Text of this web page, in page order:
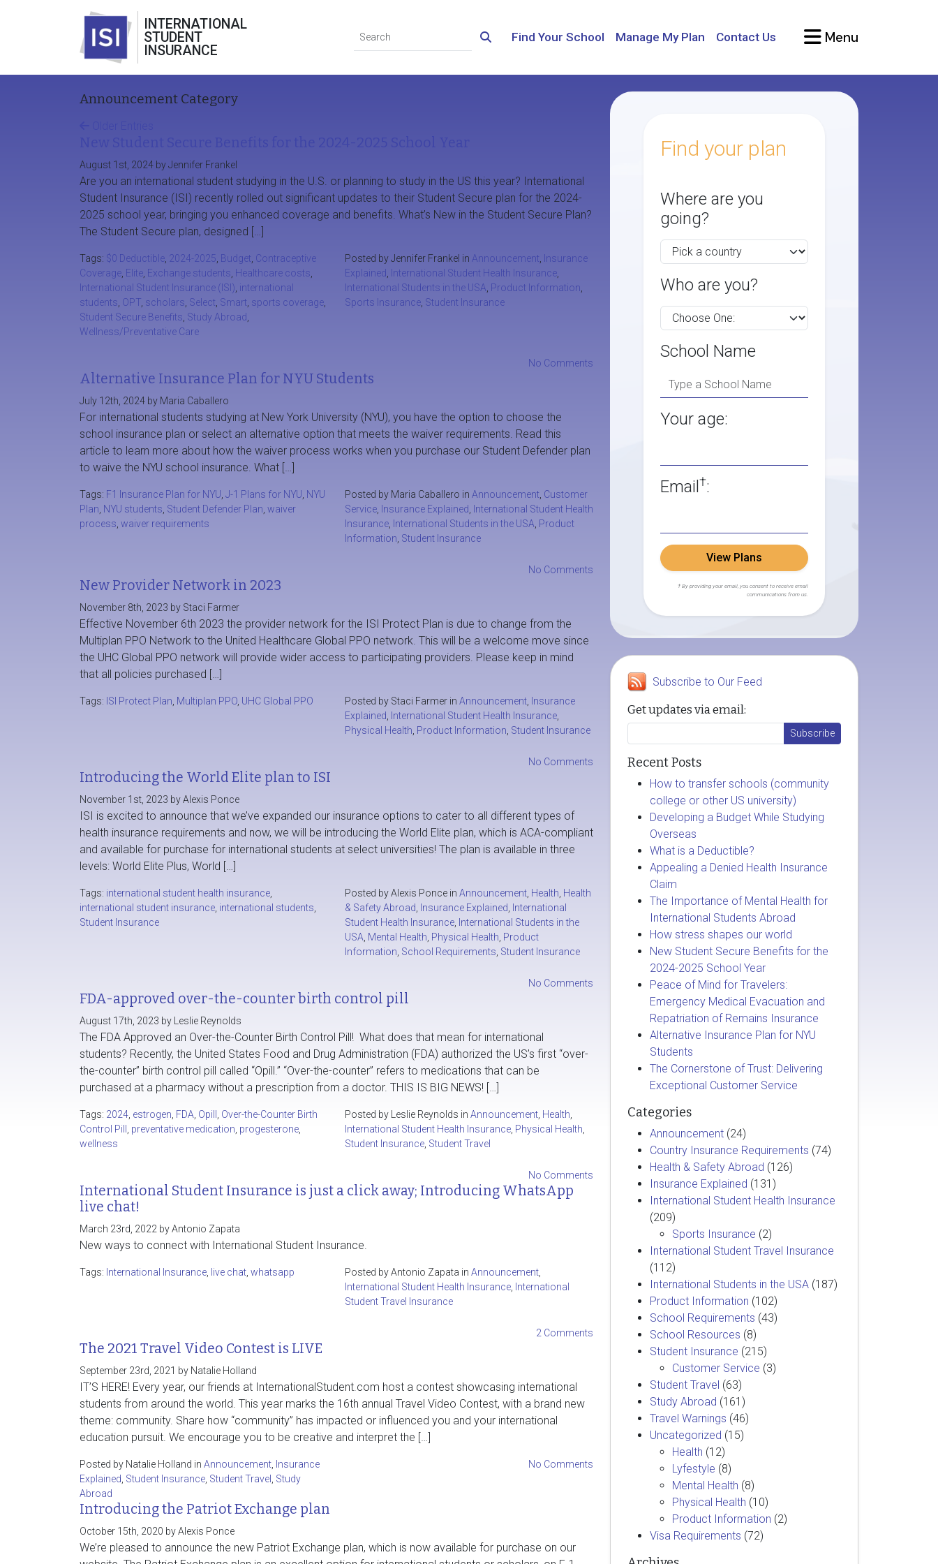
INTERNATIONAL
STUDENT
INSURANCE
Find Your School Manage My Plan Contact Us Menu
Announcement Category
August 1st, 2024 by Jennifer Frankel
Are you an international student studying in the U.S. or planning to study in the US this year? International
Student Insurance (ISI) recently rolled out significant updates to their Student Secure plan for the 2024-
2025 school year, bringing you enhanced coverage and benefits. What’s New in the Student Secure Plan?
The Student Secure plan, designed […]
Tags: $0 Deductible 2024-2025 Budget Contraceptive
Coverage Elite Exchange students Healthcare costs
International Student Insurance (ISI) international
students OPT scholars Select Smart sports coverage
Student Secure Benefits Study Abroad
Wellness/Preventative Care
Posted by Jennifer Frankel in Announcement
Insurance
Explained
International Student Health Insurance
International Students in the USA Product Information
Sports Insurance Student Insurance
No Comments
Alternative Insurance Plan for NYU Students
July 12th, 2024 by Maria Caballero
For international students studying at New York University (NYU), you have the option to choose the
school insurance plan or select an alternative option that meets the waiver requirements. Read this
article to learn more about how the waiver process works when you purchase our Student Defender plan
to waive the NYU school insurance. What […]
Tags: F1 Insurance Plan for NYU J-1 Plans for NYU NYU
Plan NYU students Student Defender Plan waiver
process waiver requirements
Posted by Maria Caballero in Announcement Customer
Service
Insurance Explained
International Student Health
Insurance
International Students in the USA Product
Information Student Insurance
No Comments
New Provider Network in 2023
November 8th, 2023 by Staci Farmer
Effective November 6th 2023 the provider network for the ISI Protect Plan is due to change from the
Multiplan PPO Network to the United Healthcare Global PPO network. This will be a welcome move since
the UHC Global PPO network will provide wider access to participating providers. Please keep in mind
that all policies purchased […]
Tags: ISI Protect Plan Multiplan PPO UHC Global PPO Posted by Staci Farmer in Announcement
Insurance
Explained
International Student Health Insurance
Physical Health Product Information Student Insurance
No Comments
Introducing the World Elite plan to ISI
November 1st, 2023 by Alexis Ponce
ISI is excited to announce that we’ve expanded our insurance options to cater to all different types of
health insurance requirements and now, we will be introducing the World Elite plan, which is ACA-compliant
and available for purchase for international students at select universities! The plan is available in three
levels: World Elite Plus, World […]
Tags: international student health insurance
international student insurance international students
Student Insurance
Posted by Alexis Ponce in Announcement Health Health
& Safety Abroad
Insurance Explained
International
Student Health Insurance
International Students in the
USA Mental Health Physical Health Product
Information School Requirements Student Insurance
No Comments
FDA-approved over-the-counter birth control pill
August 17th, 2023 by Leslie Reynolds
The FDA Approved an Over-the-Counter Birth Control Pill! What does that mean for international
students? Recently, the United States Food and Drug Administration (FDA) authorized the US’s first “over-
the-counter” birth control pill called “Opill.” “Over-the-counter” refers to medications that can be
purchased at a pharmacy without a prescription from a doctor. THIS IS BIG NEWS! […]
Tags: 2024 estrogen FDA Opill
Over-the-Counter Birth
Control Pill
preventative medication progesterone
wellness
Posted by Leslie Reynolds in Announcement Health
International Student Health Insurance Physical Health
Student Insurance Student Travel
No Comments
International Student Insurance is just a click away; Introducing WhatsApp
live chat!
March 23rd, 2022 by Antonio Zapata
New ways to connect with International Student Insurance.
Tags: International Insurance live chat whatsapp Posted by Antonio Zapata in Announcement
International Student Health Insurance
International
Student Travel Insurance
2 Comments
The 2021 Travel Video Contest is LIVE
September 23rd, 2021 by Natalie Holland
IT’S HERE! Every year, our friends at InternationalStudent.com host a contest showcasing international
students from around the world. This year marks the 16th annual Travel Video Contest, with a brand new
theme: community. Share how “community” has impacted or influenced you and your international
education pursuit. We encourage you to be creative and interpret the […]
Posted by Natalie Holland in Announcement
Insurance
Explained Student Insurance Student Travel
Study
Abroad
No Comments
Introducing the Patriot Exchange plan
October 15th, 2020 by Alexis Ponce
We’re pleased to announce the new Patriot Exchange plan, which is now available for purchase on our
Find your plan
Where are you
going?
Who are you?
School Name
Your age:
Email †:
View Plans
† By providing your email, you consent to receive email
communications from us.
Subscribe to Our Feed
Get updates via email:
Recent Posts
How to transfer schools (community
college or other US university)
Developing a Budget While Studying
Overseas
What is a Deductible?
Appealing a Denied Health Insurance
Claim
The Importance of Mental Health for
International Students Abroad
How stress shapes our world
New Student Secure Benefits for the
2024-2025 School Year
Peace of Mind for Travelers:
Emergency Medical Evacuation and
Repatriation of Remains Insurance
Alternative Insurance Plan for NYU
Students
The Cornerstone of Trust: Delivering
Exceptional Customer Service
Categories
Announcement (24)
Country Insurance Requirements (74)
Health & Safety Abroad (126)
Insurance Explained (131)
International Student Health Insurance
(209)
Sports Insurance (2)
International Student Travel Insurance
(112)
International Students in the USA (187)
Product Information (102)
School Requirements (43)
School Resources (8)
Student Insurance (215)
Customer Service (3)
Student Travel (63)
Study Abroad (161)
Travel Warnings (46)
Uncategorized (15)
Health (12)
Lyfestyle (8)
Mental Health (8)
Physical Health (10)
Product Information (2)
Visa Requirements (72)